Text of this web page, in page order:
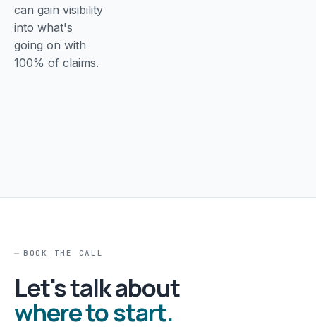
can gain visibility
into what's
going on with
100% of claims.
BOOK THE CALL
Let's talk about
where to start.